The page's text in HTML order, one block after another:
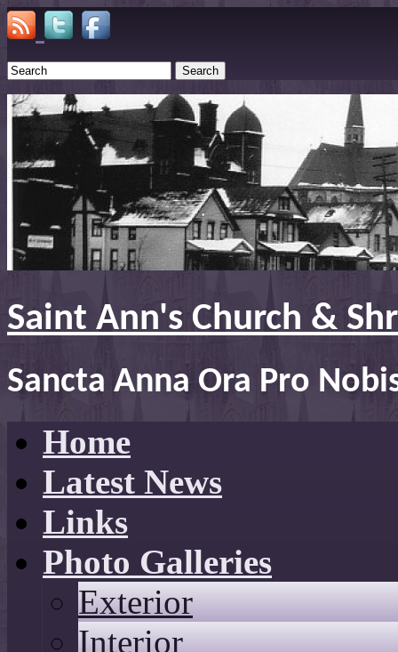
Search
Saint Ann's Church &
Sancta Anna Ora Pro
Home
Latest News
Links
Photo Galleries
Exterior
Interior